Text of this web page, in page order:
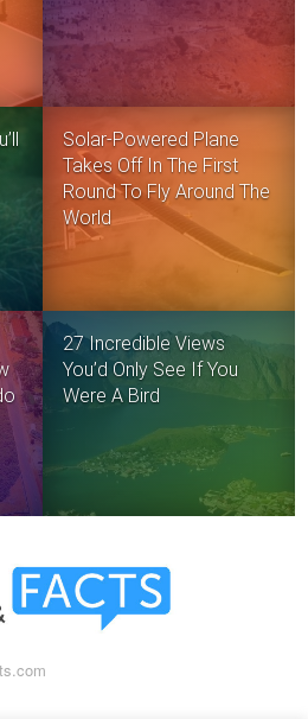
Solar-Powered Plane
Takes Off In The First
Round To Fly Around The
World
27 Incredible Views
You’d Only See If You
Were A Bird